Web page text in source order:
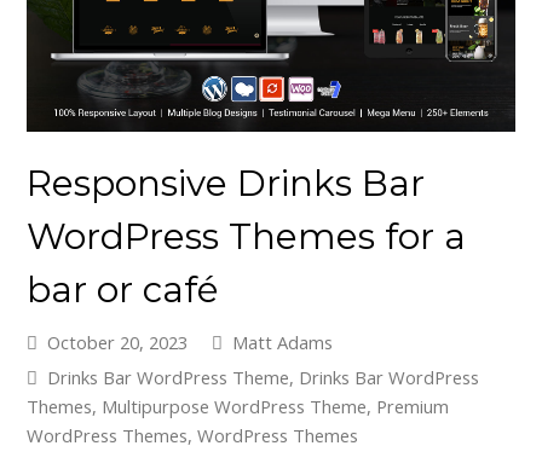
Responsive Drinks Bar
WordPress Themes for a
bar or café
October 20, 2023
Matt Adams
Drinks Bar WordPress Theme, Drinks Bar WordPress
Themes, Multipurpose WordPress Theme, Premium
WordPress Themes,WordPress Themes